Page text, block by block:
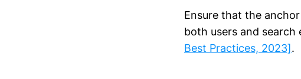
Ensure that the
both users and
Best Practices, 2023].